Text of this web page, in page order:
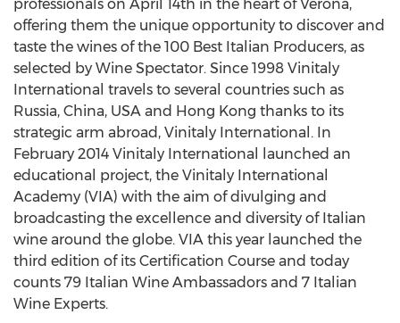
professionals on April 14th in the heart of Verona,
offering them the unique opportunity to discover and
taste the wines of the 100 Best Italian Producers, as
selected by Wine Spectator. Since 1998 Vinitaly
International travels to several countries such as
Russia, China, USA and Hong Kong thanks to its
strategic arm abroad, Vinitaly International. In
February 2014 Vinitaly International launched an
educational project, the Vinitaly International
Academy (VIA) with the aim of divulging and
broadcasting the excellence and diversity of Italian
wine around the globe. VIA this year launched the
third edition of its Certification Course and today
counts 79 Italian Wine Ambassadors and 7 Italian
Wine Experts.